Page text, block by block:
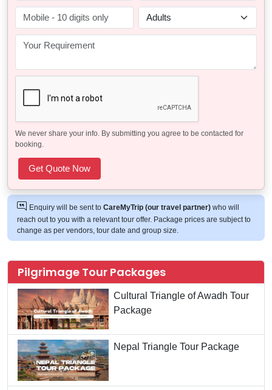
We never share your info. By submitting you agree to be contacted for
booking.
Enquiry will be sent to CareMyTrip (our travel partner) who will
reach out to you with a relevant tour offer. Package prices are subject to
change as per vendors, tour date and group size.
Pilgrimage Tour Packages
Cultural Triangle of Awadh Tour
Package
Nepal Triangle Tour Package